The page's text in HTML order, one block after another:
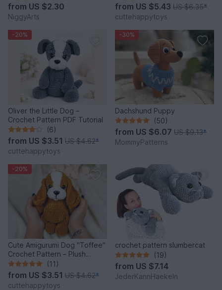
from US $2.30
NiggyArts
from US $5.43 US $6.35*
cuttehappytoys
-20%
Oliver the Little Dog –
Crochet Pattern PDF Tutorial
(6)
from US $3.51 US $4.62*
cuttehappytoys
-30%
Dachshund Puppy
(50)
from US $6.07 US $9.13*
MommyPatterns
-20%
Cute Amigurumi Dog "Toffee"
Crochet Pattern – Plush
Puppy PDF Tutorial
(11)
from US $3.51 US $4.62*
cuttehappytoys
crochet pattern slumbercat
(19)
from US $7.14
JederKannHaekeln